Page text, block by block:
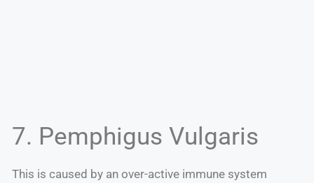
7. Pemphigus Vulgaris
This is caused by an over-active immune system